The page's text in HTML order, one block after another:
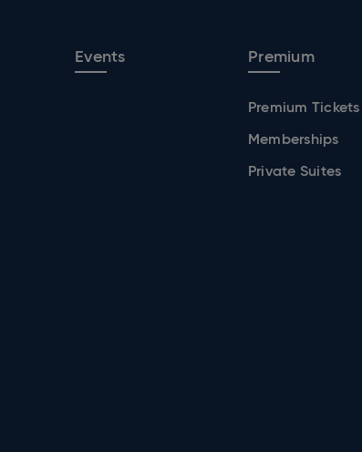
Events Premium
Premium Tickets
Memberships
Private Suites